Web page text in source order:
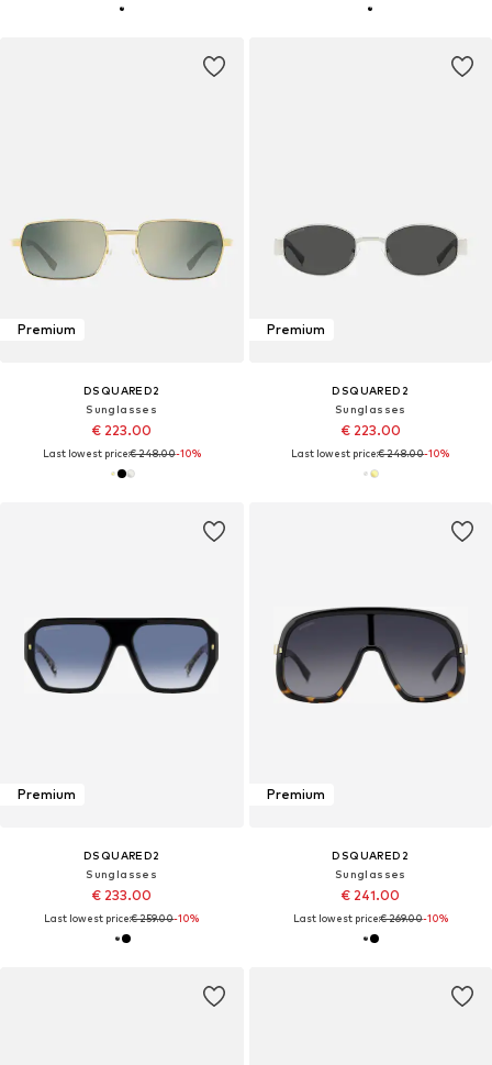
Premium
DSQUARED2
Sunglasses
€ 223.00
Last lowest price:€ 248.00-10%
Premium
DSQUARED2
Sunglasses
€ 223.00
Last lowest price:€ 248.00-10%
Premium
DSQUARED2
Sunglasses
€ 233.00
Last lowest price:€ 259.00-10%
Premium
DSQUARED2
Sunglasses
€ 241.00
Last lowest price:€ 269.00-10%